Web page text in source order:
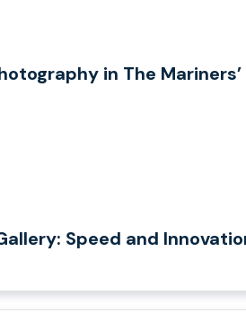
in The
Speed and